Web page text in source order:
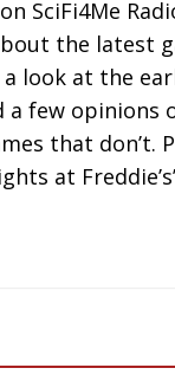
SciFi4Me
the latest
look at the
a few opinions
that don’t.
at